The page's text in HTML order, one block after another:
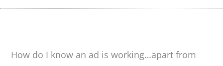
How do I know an ad is working…apart from